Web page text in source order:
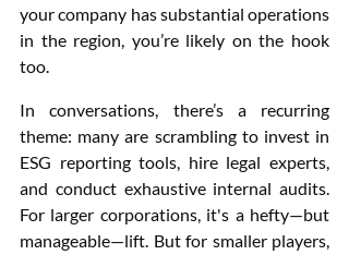
your company has substantial operations
in the region, you’re likely on the hook
too.
In conversations, there’s a recurring
theme: many are scrambling to invest in
ESG reporting tools, hire legal experts,
and conduct exhaustive internal audits.
For larger corporations, it's a hefty—but
manageable—lift. But for smaller players,